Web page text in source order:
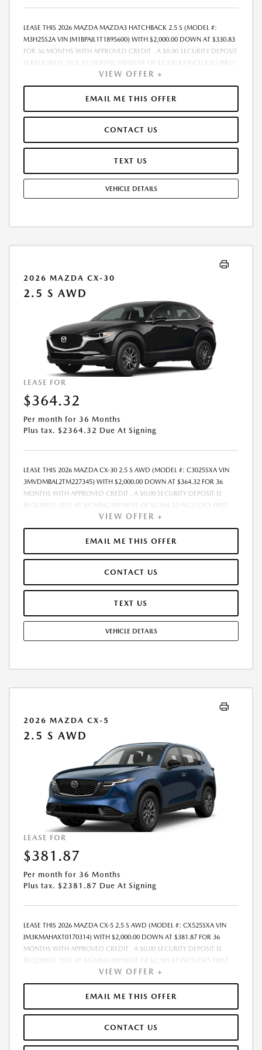
LEASE THIS 2026 MAZDA MAZDA3 HATCHBACK 2.5 S (MODEL #:
M3H25S2A VIN JM1BPAJL1T1895600) WITH $2,000.00 DOWN AT $330.83
FOR 36 MONTHS WITH APPROVED CREDIT . A $0.00 SECURITY DEPOSIT
IS REQUIRED. DUE AT SIGNING PAYMENT OF $2,330.83 INCLUDES FIRST
MONTHS PAYMENT OF $330.83. SELLING PRICE $27,020.00 LESSEE
RESPONSIBLE FOR MAINTENANCE, REPAIRS, EXCESSIVE WEAR AND
TEAR, AND EXCESS MILEAGE OVER 10000 MILES/YEAR AT THE RATE OF
$0.15/MILE. EARLY LEASE TERMINATION FEE MAY APPLY. ALL TAX, TITLE,
ADDITIONAL. TOTAL MONTHLY PAYMENTS ARE $11,909.88 . OPTION TO
PURCHASE VEHICLE AT LEASE END IS $15,671.60. FINANCING AVAILABLE
THROUGH MAZDA FINANCIAL SERVICES. OFFERS CANNOT BE
QUOTING IS A DYNAMIC PROCESS SO PAYMENTS AND TERMS ARE
SUBJECT TO CHANGE PRIOR TO CONTRACT EXECUTION BY ALL
ADDITION TO THE DOWN PAYMENT AMOUNT STATED. IF THESE TAXES
INCLUDED IN THE AMOUNT FINANCED. NOT ALL CUSTOMERS WILL
QUALIFY, SEE DEALER FOR ELIGIBILITY AND RESIDENTIAL RESTRICTIONS
ARE EXTRA.- OFFER EXPIRES: 08/31/2026
VIEW OFFER +
EMAIL ME THIS OFFER
CONTACT US
TEXT US
VEHICLE DETAILS
2026 MAZDA CX-30
2.5 S AWD
LEASE FOR
$364.32
Per month for 36 Months
Plus tax. $2364.32 Due At Signing
LEASE THIS 2026 MAZDA CX-30 2.5 S AWD (MODEL #: C3025SXA VIN
3MVDMBAL2TM227345) WITH $2,000.00 DOWN AT $364.32 FOR 36
MONTHS WITH APPROVED CREDIT . A $0.00 SECURITY DEPOSIT IS
REQUIRED. DUE AT SIGNING PAYMENT OF $2,364.32 INCLUDES FIRST
MONTHS PAYMENT OF $364.32. SELLING PRICE $28,135.00 LESSEE
RESPONSIBLE FOR MAINTENANCE, REPAIRS, EXCESSIVE WEAR AND
TEAR, AND EXCESS MILEAGE OVER 10000 MILES/YEAR AT THE RATE OF
$0.15/MILE. EARLY LEASE TERMINATION FEE MAY APPLY. ALL TAX, TITLE,
ADDITIONAL. TOTAL MONTHLY PAYMENTS ARE $13,115.52 . OPTION TO
PURCHASE VEHICLE AT LEASE END IS $16,599.65. FINANCING AVAILABLE
THROUGH MAZDA FINANCIAL SERVICES. OFFERS CANNOT BE
QUOTING IS A DYNAMIC PROCESS SO PAYMENTS AND TERMS ARE
SUBJECT TO CHANGE PRIOR TO CONTRACT EXECUTION BY ALL
ADDITION TO THE DOWN PAYMENT AMOUNT STATED. IF THESE TAXES
INCLUDED IN THE AMOUNT FINANCED. NOT ALL CUSTOMERS WILL
QUALIFY, SEE DEALER FOR ELIGIBILITY AND RESIDENTIAL RESTRICTIONS
ARE EXTRA.- OFFER EXPIRES: 08/31/2026
VIEW OFFER +
EMAIL ME THIS OFFER
CONTACT US
TEXT US
VEHICLE DETAILS
2026 MAZDA CX-5
2.5 S AWD
LEASE FOR
$381.87
Per month for 36 Months
Plus tax. $2381.87 Due At Signing
LEASE THIS 2026 MAZDA CX-5 2.5 S AWD (MODEL #: CX525SXA VIN
JM3KMAHAXT0170314) WITH $2,000.00 DOWN AT $381.87 FOR 36
MONTHS WITH APPROVED CREDIT . A $0.00 SECURITY DEPOSIT IS
REQUIRED. DUE AT SIGNING PAYMENT OF $2,381.87 INCLUDES FIRST
MONTHS PAYMENT OF $381.87. SELLING PRICE $31,560.00 LESSEE
RESPONSIBLE FOR MAINTENANCE, REPAIRS, EXCESSIVE WEAR AND
TEAR, AND EXCESS MILEAGE OVER 10000 MILES/YEAR AT THE RATE OF
$0.15/MILE. EARLY LEASE TERMINATION FEE MAY APPLY. ALL TAX, TITLE,
ADDITIONAL. TOTAL MONTHLY PAYMENTS ARE $13,747.32 . OPTION TO
PURCHASE VEHICLE AT LEASE END IS $20,198.40. FINANCING AVAILABLE
VIEW OFFER +
EMAIL ME THIS OFFER
CONTACT US